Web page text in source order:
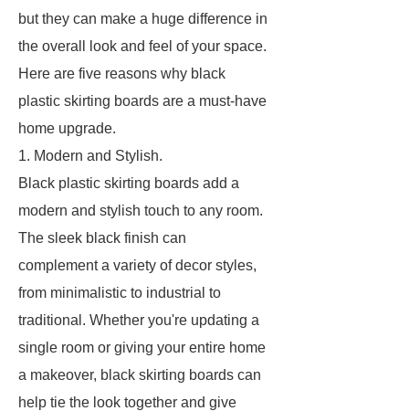
but they can make a huge difference in
the overall look and feel of your space.
Here are five reasons why black
plastic skirting boards are a must-have
home upgrade.
1. Modern and Stylish.
Black plastic skirting boards add a
modern and stylish touch to any room.
The sleek black finish can
complement a variety of decor styles,
from minimalistic to industrial to
traditional. Whether you're updating a
single room or giving your entire home
a makeover, black skirting boards can
help tie the look together and give